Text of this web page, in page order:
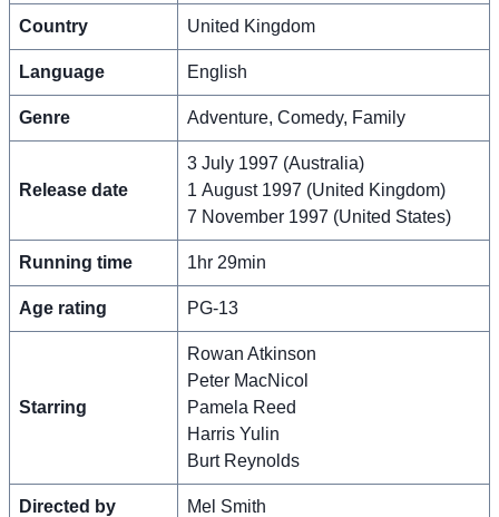
Country United Kingdom
Language English
Genre Adventure, Comedy, Family
Release date
3 July 1997 (Australia)
1 August 1997 (United Kingdom)
7 November 1997 (United States)
Running time 1hr 29min
Age rating PG-13
Starring
Rowan Atkinson
Peter MacNicol
Pamela Reed
Harris Yulin
Burt Reynolds
Directed by Mel Smith